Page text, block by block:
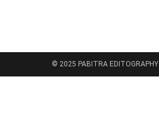
© 2025 PABITRA EDITOGRAPHY